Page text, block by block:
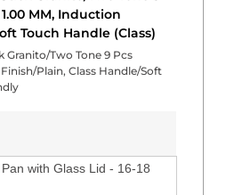
MM, Induction
Touch Handle (Class)
Granito/Two Tone 9 Pcs
Plain, Class Handle/Soft
with Glass Lid - 16-18